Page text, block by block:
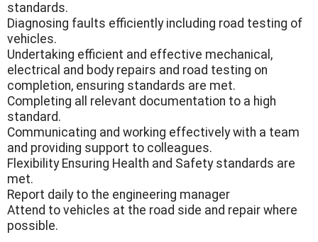
standards.
Diagnosing faults efficiently including road testing of
vehicles.
Undertaking efficient and effective mechanical,
electrical and body repairs and road testing on
completion, ensuring standards are met.
Completing all relevant documentation to a high
standard.
Communicating and working effectively with a team
and providing support to colleagues.
Flexibility Ensuring Health and Safety standards are
met.
Report daily to the engineering manager
Attend to vehicles at the road side and repair where
possible.